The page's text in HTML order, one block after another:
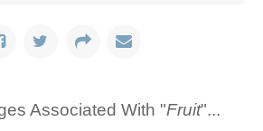
Associated With "Fruit"...